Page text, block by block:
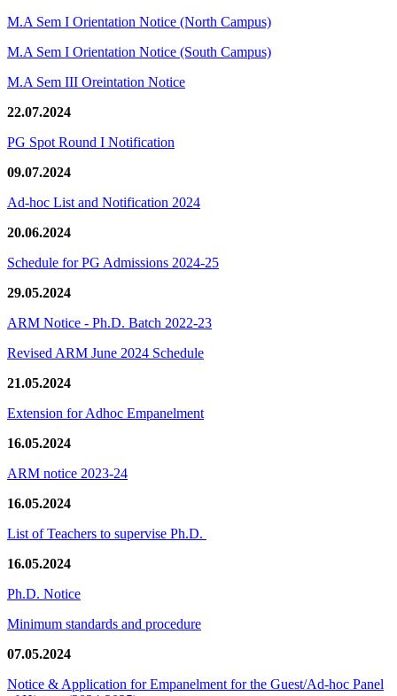
M.A Sem I Orientation Notice (North Campus)
M.A Sem I Orientation Notice (South Campus)
M.A Sem III Oreintation Notice
22.07.2024
PG Spot Round I Notification
09.07.2024
Ad-hoc List and Notification 2024
20.06.2024
Schedule for PG Admissions 2024-25
29.05.2024
ARM Notice - Ph.D. Batch 2022-23
Revised ARM June 2024 Schedule
21.05.2024
Extension for Adhoc Empanelment
16.05.2024
ARM notice 2023-24
16.05.2024
List of Teachers to supervise Ph.D.
16.05.2024
Ph.D. Notice
Minimum standards and procedure
07.05.2024
Notice & Application for Empanelment for the Guest/Ad-hoc Panel